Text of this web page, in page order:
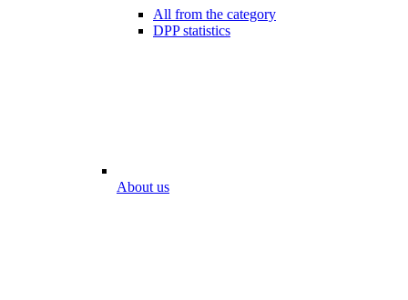
All from the category
DPP statistics
About us